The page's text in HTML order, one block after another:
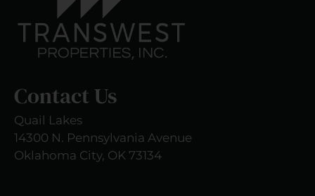
Contact Us
Quail Lakes
14300 N. Pennsylvania Avenue
Oklahoma City, OK 73134